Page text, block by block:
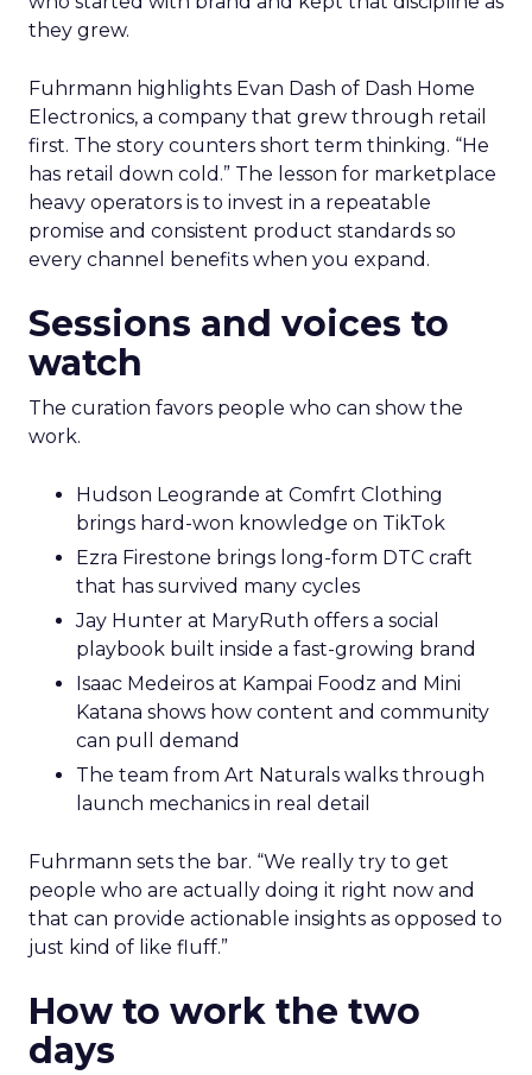
they grew.
Fuhrmann highlights Evan Dash of Dash Home
Electronics, a company that grew through retail
first. The story counters short term thinking. “He
has retail down cold.” The lesson for marketplace
heavy operators is to invest in a repeatable
promise and consistent product standards so
every channel benefits when you expand.
Sessions and voices to
watch
The curation favors people who can show the
work.
Hudson Leogrande at Comfrt Clothing
brings hard-won knowledge on TikTok
Ezra Firestone brings long-form DTC craft
that has survived many cycles
Jay Hunter at MaryRuth offers a social
playbook built inside a fast-growing brand
Isaac Medeiros at Kampai Foodz and Mini
Katana shows how content and community
can pull demand
The team from Art Naturals walks through
launch mechanics in real detail
Fuhrmann sets the bar. “We really try to get
people who are actually doing it right now and
that can provide actionable insights as opposed to
just kind of like fluff.”
How to work the two
days